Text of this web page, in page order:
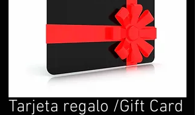
Tarjeta regalo /Gift Card